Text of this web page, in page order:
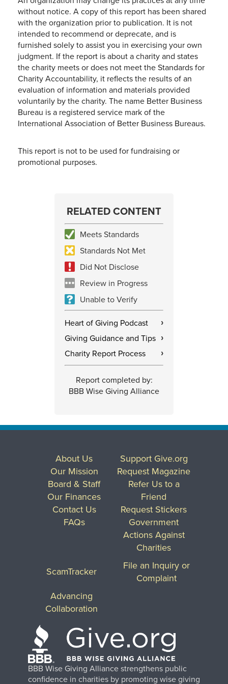
without notice. A copy of this report has been shared
with the organization prior to publication. It is not
intended to recommend or deprecate, and is
furnished solely to assist you in exercising your own
judgment. If the report is about a charity and states
the charity meets or does not meet the Standards for
Charity Accountability, it reflects the results of an
evaluation of information and materials provided
voluntarily by the charity. The name Better Business
Bureau is a registered service mark of the
International Association of Better Business Bureaus.
This report is not to be used for fundraising or
promotional purposes.
RELATED CONTENT
Meets Standards
Standards Not Met
Did Not Disclose
Review in Progress
Unable to Verify
Heart of Giving Podcast ›
Giving Guidance and Tips ›
Charity Report Process ›
Report completed by:
BBB Wise Giving Alliance
BBB Wise Giving Alliance strengthens public
confidence in charities by promoting wise giving
About Us
Our Mission
Board & Staff
Our Finances
Contact Us
FAQs
Support Give.org
Request Magazine
Refer Us to a
Friend
Request Stickers
Government
Actions Against
Charities
ScamTracker
File an Inquiry or
Complaint
Advancing
Collaboration